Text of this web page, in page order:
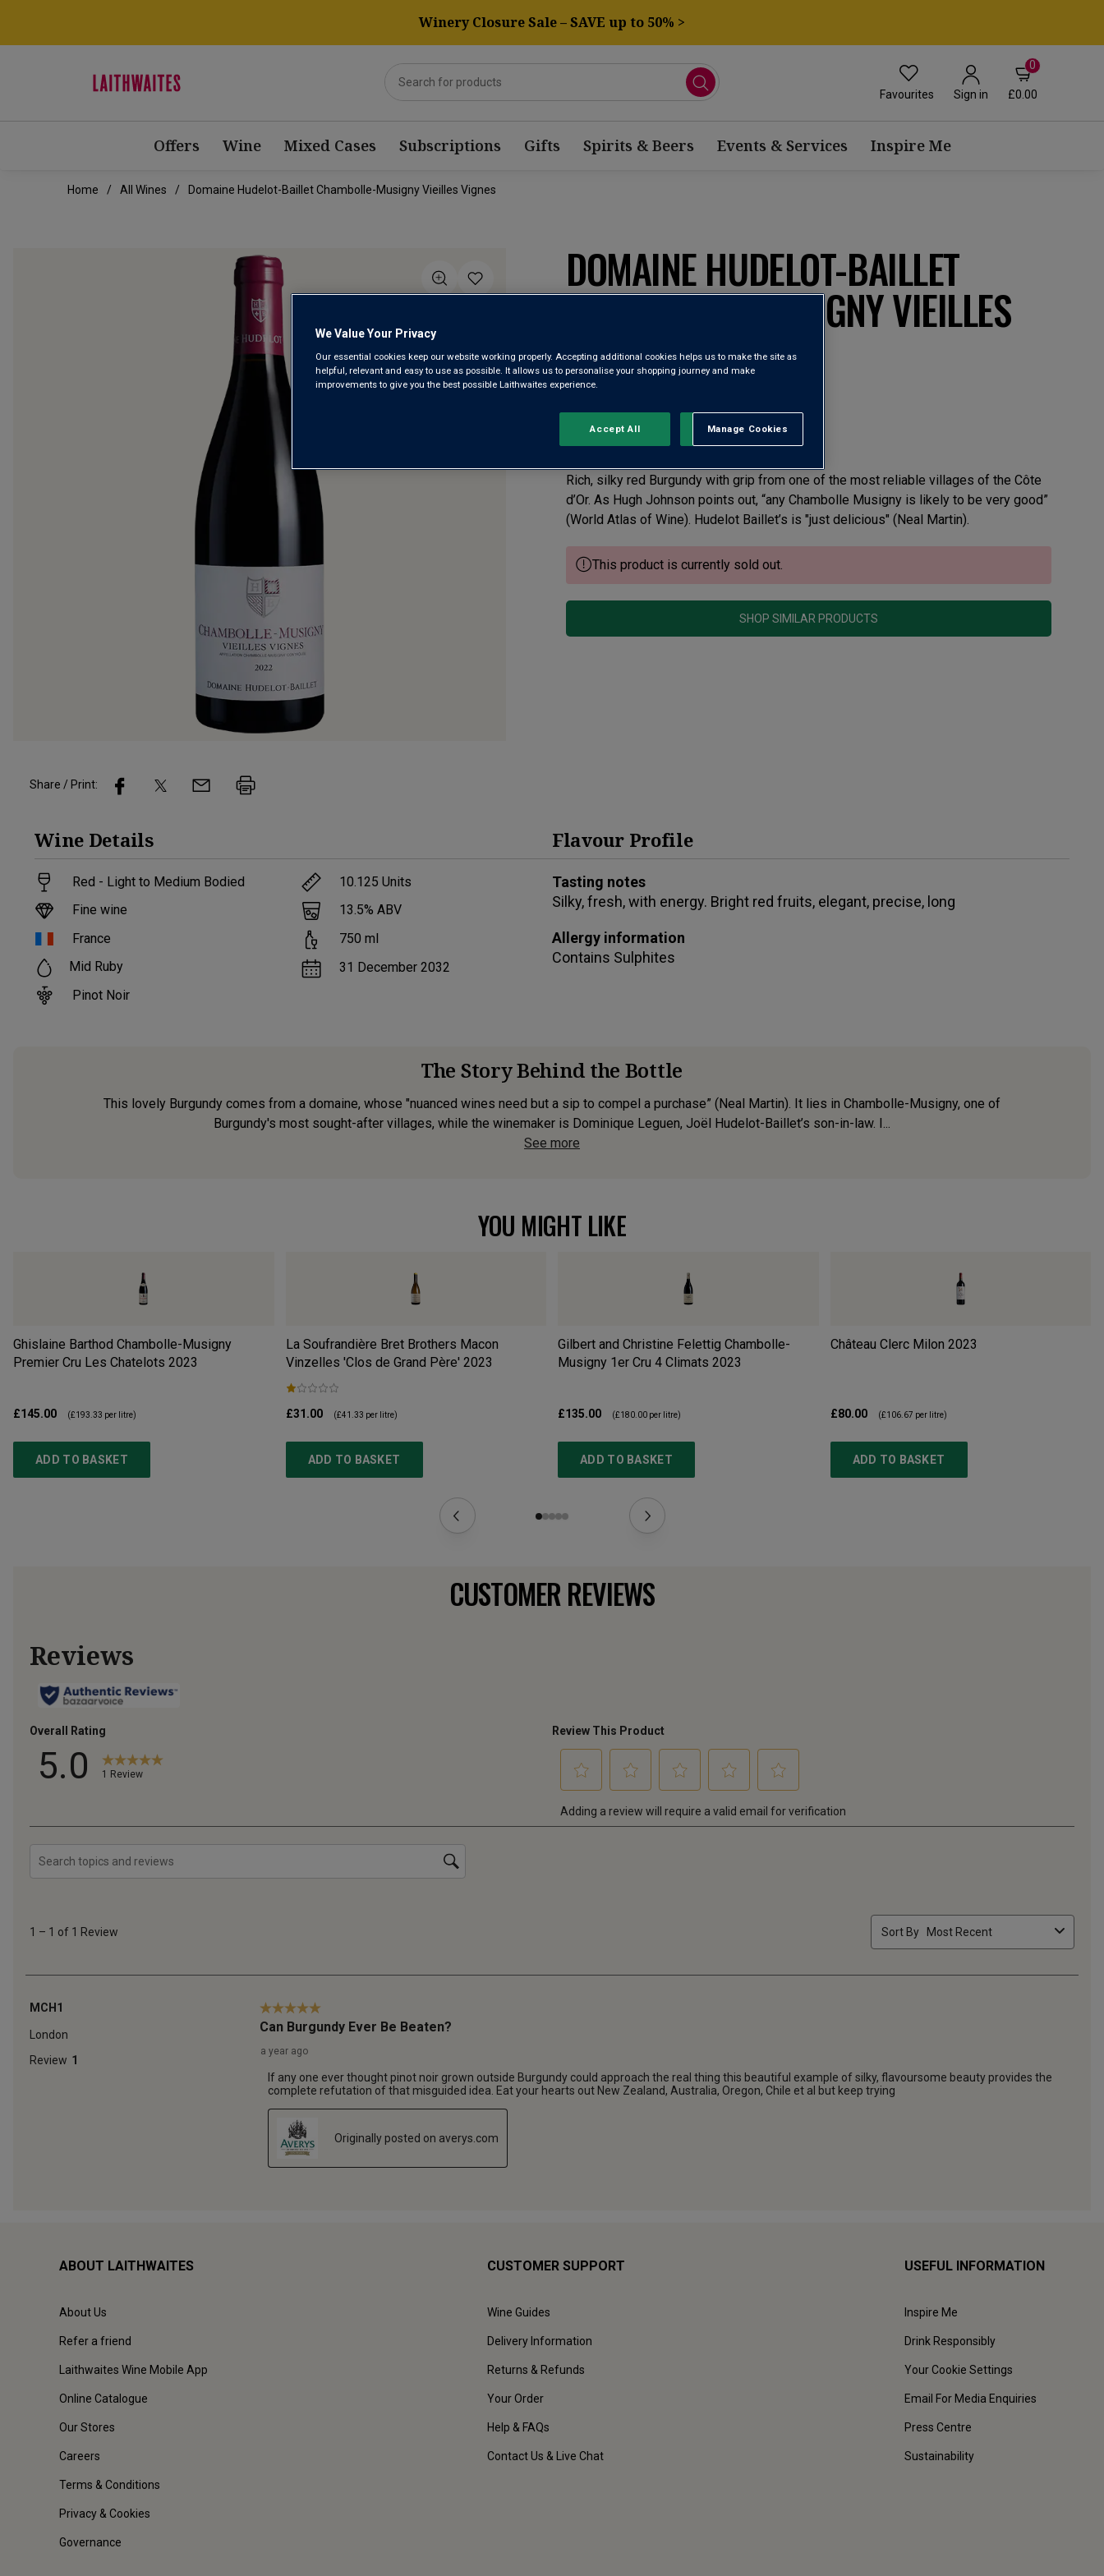
Winery Closure Sale – SAVE up to 50% >
Favourites Sign in
0
£0.00
Offers Wine Mixed Cases Subscriptions Gifts Spirits & Beers Events & Services Inspire Me
Home All Wines Domaine Hudelot-Baillet Chambolle-Musigny Vieilles Vignes
DOMAINE HUDELOT-BAILLET
CHAMBOLLE-MUSIGNY VIEILLES
VIGNES 2022
Read
Review.
Same
page
link.
Rich, silky red Burgundy with grip from one of the most reliable villages of the Côte
d’Or. As Hugh Johnson points out, “any Chambolle Musigny is likely to be very good”
(World Atlas of Wine). Hudelot Baillet’s is "just delicious" (Neal Martin).
This product is currently sold out.
SHOP SIMILAR PRODUCTS
Share / Print:
Wine Details
Red - Light to Medium Bodied
Fine wine
France
Mid Ruby
Pinot Noir
10.125 Units
13.5% ABV
750 ml
31 December 2032
Flavour Profile
Tasting notes
Silky, fresh, with energy. Bright red fruits, elegant, precise, long
Allergy information
Contains Sulphites
The Story Behind the Bottle
This lovely Burgundy comes from a domaine, whose "nuanced wines need but a sip to compel a purchase” (Neal Martin). It lies in Chambolle-Musigny, one of
Burgundy's most sought-after villages, while the winemaker is Dominique Leguen, Joël Hudelot-Baillet’s son-in-law. I...
See more
YOU MIGHT LIKE
Ghislaine Barthod Chambolle-Musigny
Premier Cru Les Chatelots 2023
£145.00 (£193.33 per litre)
ADD TO BASKET
La Soufrandière Bret Brothers Macon
Vinzelles 'Clos de Grand Père' 2023
£31.00 (£41.33 per litre)
ADD TO BASKET
Gilbert and Christine Felettig Chambolle-
Musigny 1er Cru 4 Climats 2023
£135.00 (£180.00 per litre)
ADD TO BASKET
Château Clerc Milon 2023
£80.00 (£106.67 per litre)
ADD TO BASKET
CUSTOMER REVIEWS
ABOUT LAITHWAITES
About Us
Refer a friend
Laithwaites Wine Mobile App
Online Catalogue
Our Stores
Careers
Terms & Conditions
Privacy & Cookies
Governance
CUSTOMER SUPPORT
Wine Guides
Delivery Information
Returns & Refunds
Your Order
Help & FAQs
Contact Us & Live Chat
USEFUL INFORMATION
Inspire Me
Drink Responsibly
Your Cookie Settings
Email For Media Enquiries
Press Centre
Sustainability
We Value Your Privacy
Our essential cookies keep our website working properly. Accepting additional cookies helps us to make the site as
helpful, relevant and easy to use as possible. It allows us to personalise your shopping journey and make
improvements to give you the best possible Laithwaites experience.
Manage Cookies
Reject All
Accept All